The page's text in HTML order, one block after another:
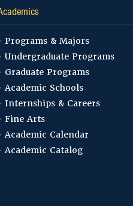
Programs & Majors
Undergraduate Programs
Graduate Programs
Academic Schools
Internships & Careers
Fine Arts
Academic Calendar
Academic Catalog